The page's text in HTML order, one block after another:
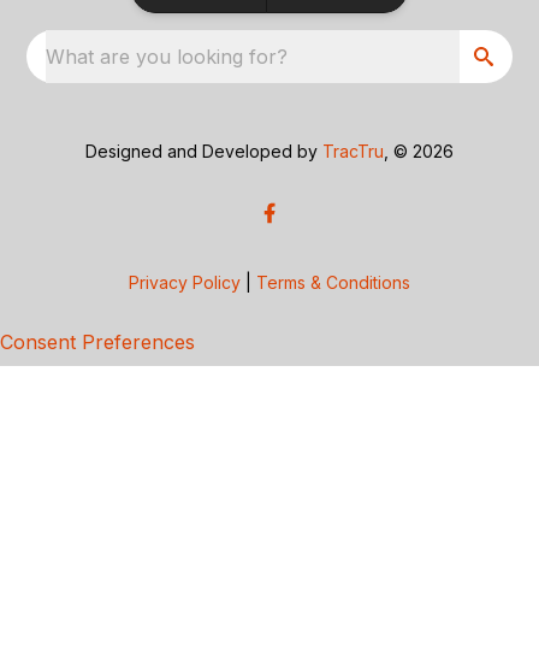
What are you looking for?
Designed and Developed by TracTru , © 2026
Privacy Policy Terms & Conditions
Consent Preferences